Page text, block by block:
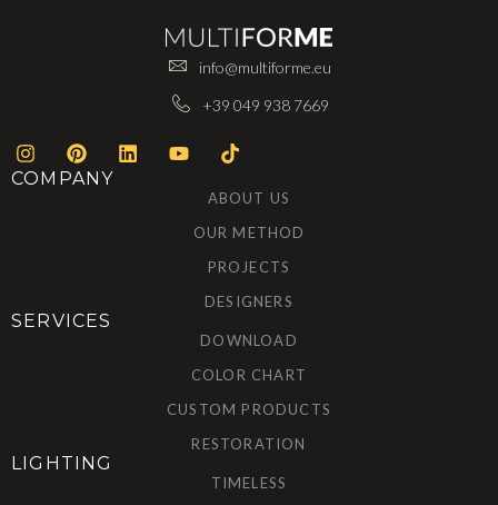
info@multiforme.eu
+39 049 938 7669
COMPANY
ABOUT US
OUR METHOD
PROJECTS
DESIGNERS
SERVICES
DOWNLOAD
COLOR CHART
CUSTOM PRODUCTS
RESTORATION
LIGHTING
TIMELESS